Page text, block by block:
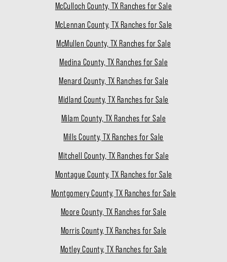
McCulloch County, TX Ranches for Sale
McLennan County, TX Ranches for Sale
McMullen County, TX Ranches for Sale
Medina County, TX Ranches for Sale
Menard County, TX Ranches for Sale
Midland County, TX Ranches for Sale
Milam County, TX Ranches for Sale
Mills County, TX Ranches for Sale
Mitchell County, TX Ranches for Sale
Montague County, TX Ranches for Sale
Montgomery County, TX Ranches for Sale
Moore County, TX Ranches for Sale
Morris County, TX Ranches for Sale
Motley County, TX Ranches for Sale